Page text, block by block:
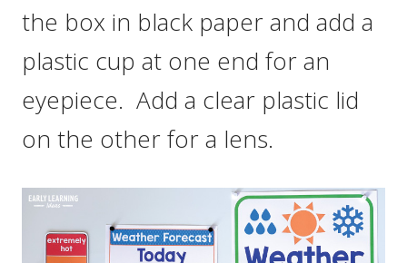
the box in black paper and add a
plastic cup at one end for an
eyepiece. Add a clear plastic lid
on the other for a lens.